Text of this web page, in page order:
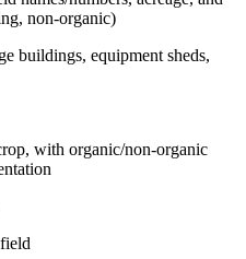
non-organic)
buildings, equipment sheds,
with organic/non-organic